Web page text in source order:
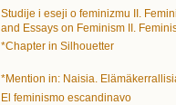
Studije i eseji o feminizmu II.
and Essays on Feminism II.
*Chapter in Silhouetter
*Mention in: Naisia.
El feminismo escandinavo